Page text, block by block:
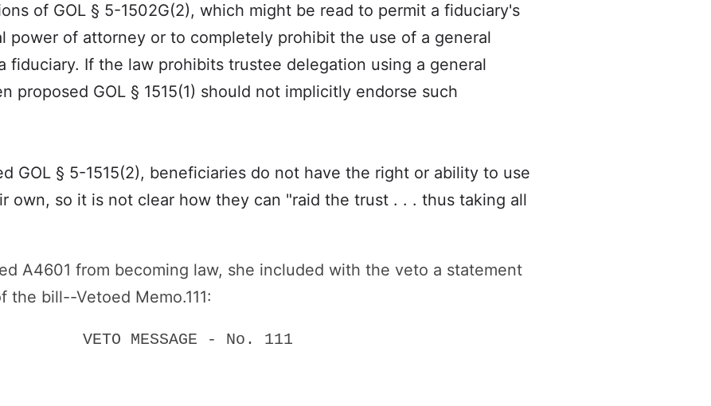
of GOL § 5-1502G(2), which might be read to permit a fiduciary's
power of attorney or to completely prohibit the use of a general
fiduciary. If the law prohibits trustee delegation using a general
proposed GOL § 1515(1) should not implicitly endorse such
GOL § 5-1515(2), beneficiaries do not have the right or ability to use
own, so it is not clear how they can "raid the trust . . . thus taking all
A4601 from becoming law, she included with the veto a statement
bill--Vetoed Memo.111:
VETO MESSAGE - No. 111